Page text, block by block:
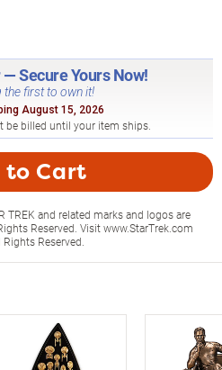
Secure Yours Now!
the first to own it!
August 15, 2026
be billed until your item ships.
to Cart
TREK and related marks and logos are
Reserved. Visit www.StarTrek.com
Reserved.